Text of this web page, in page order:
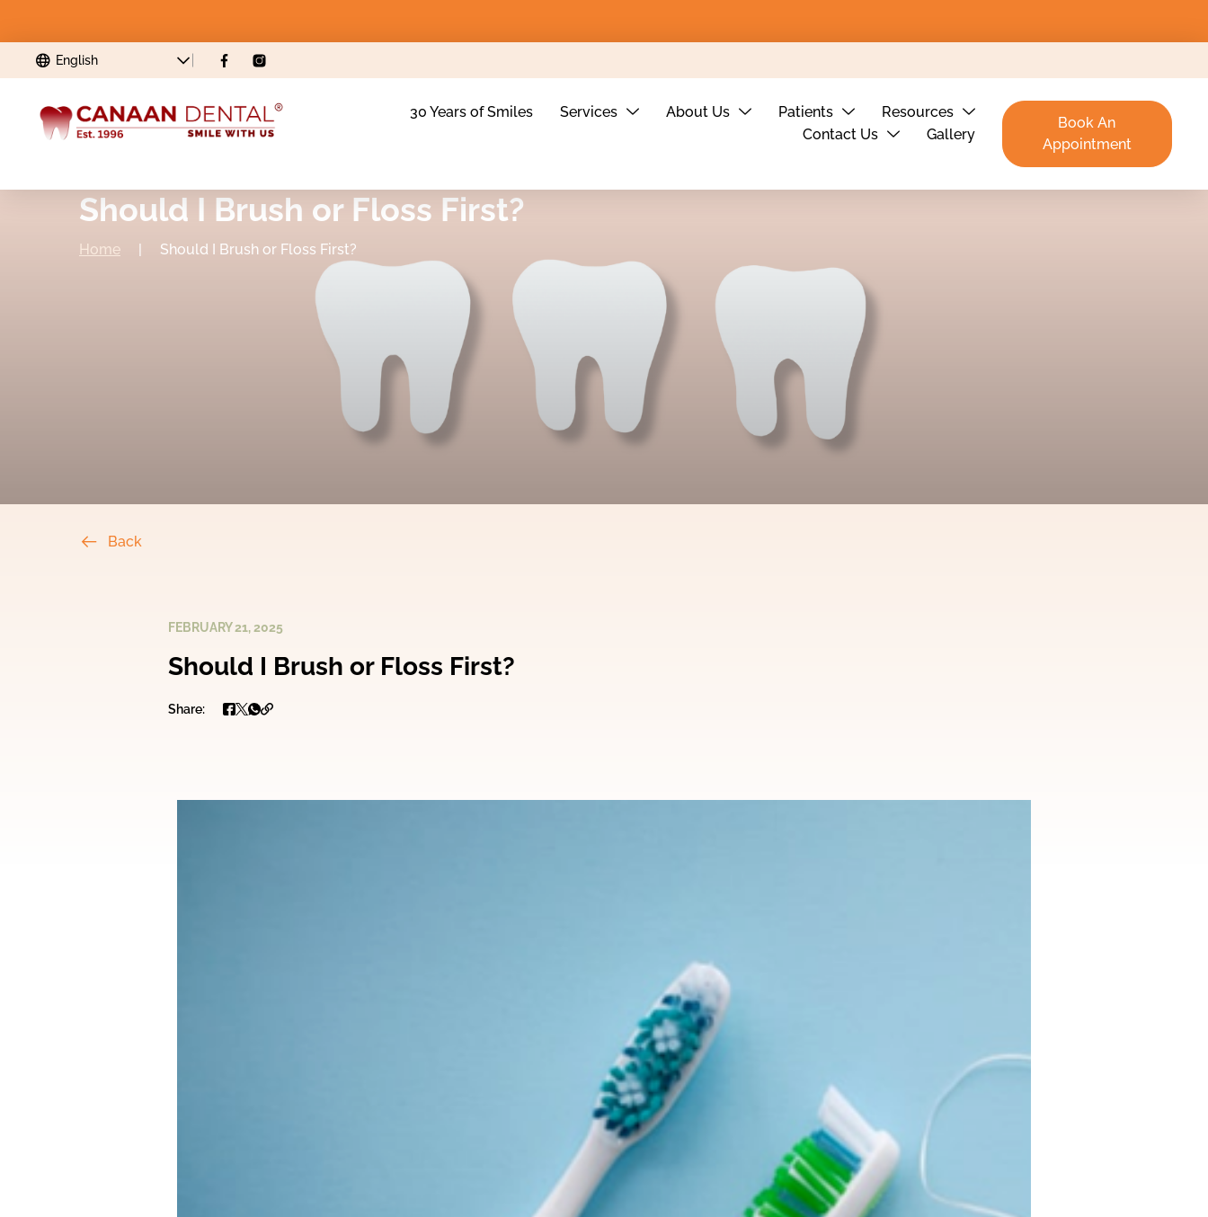
30 Years of Smiles Services About Us Patients
Resources
Contact Us
Gallery
Book An
Appointment
Should I Brush or Floss First?
Home | Should I Brush or Floss First?
Back
FEBRUARY 21, 2025
Should I Brush or Floss First?
Share: